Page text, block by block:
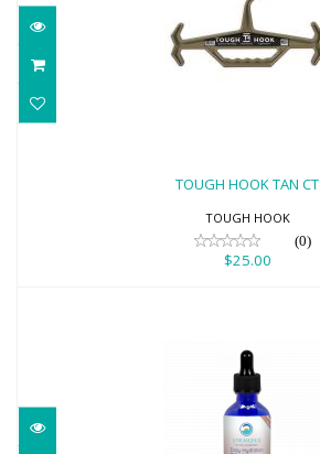
TOUGH HOOK TAN CT
TOUGH HOOK
(0)
$25.00